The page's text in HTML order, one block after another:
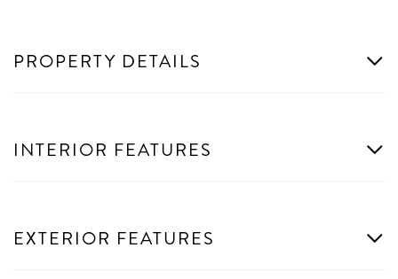
PROPERTY DETAILS
INTERIOR FEATURES
EXTERIOR FEATURES